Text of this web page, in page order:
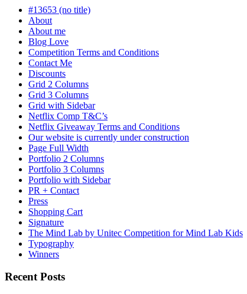
progress#13653 (no title)
About
About me
Blog Love
Competition Terms and Conditions
Contact Me
Discounts
Grid 2 Columns
Grid 3 Columns
Grid with Sidebar
Netflix Comp T&C’s
Netflix Giveaway Terms and Conditions
Our website is currently under construction
Page Full Width
Portfolio 2 Columns
Portfolio 3 Columns
Portfolio with Sidebar
PR + Contact
Press
Shopping Cart
Signature
The Mind Lab by Unitec Competition for Mind Lab Kids
Typography
Winners
Recent Posts